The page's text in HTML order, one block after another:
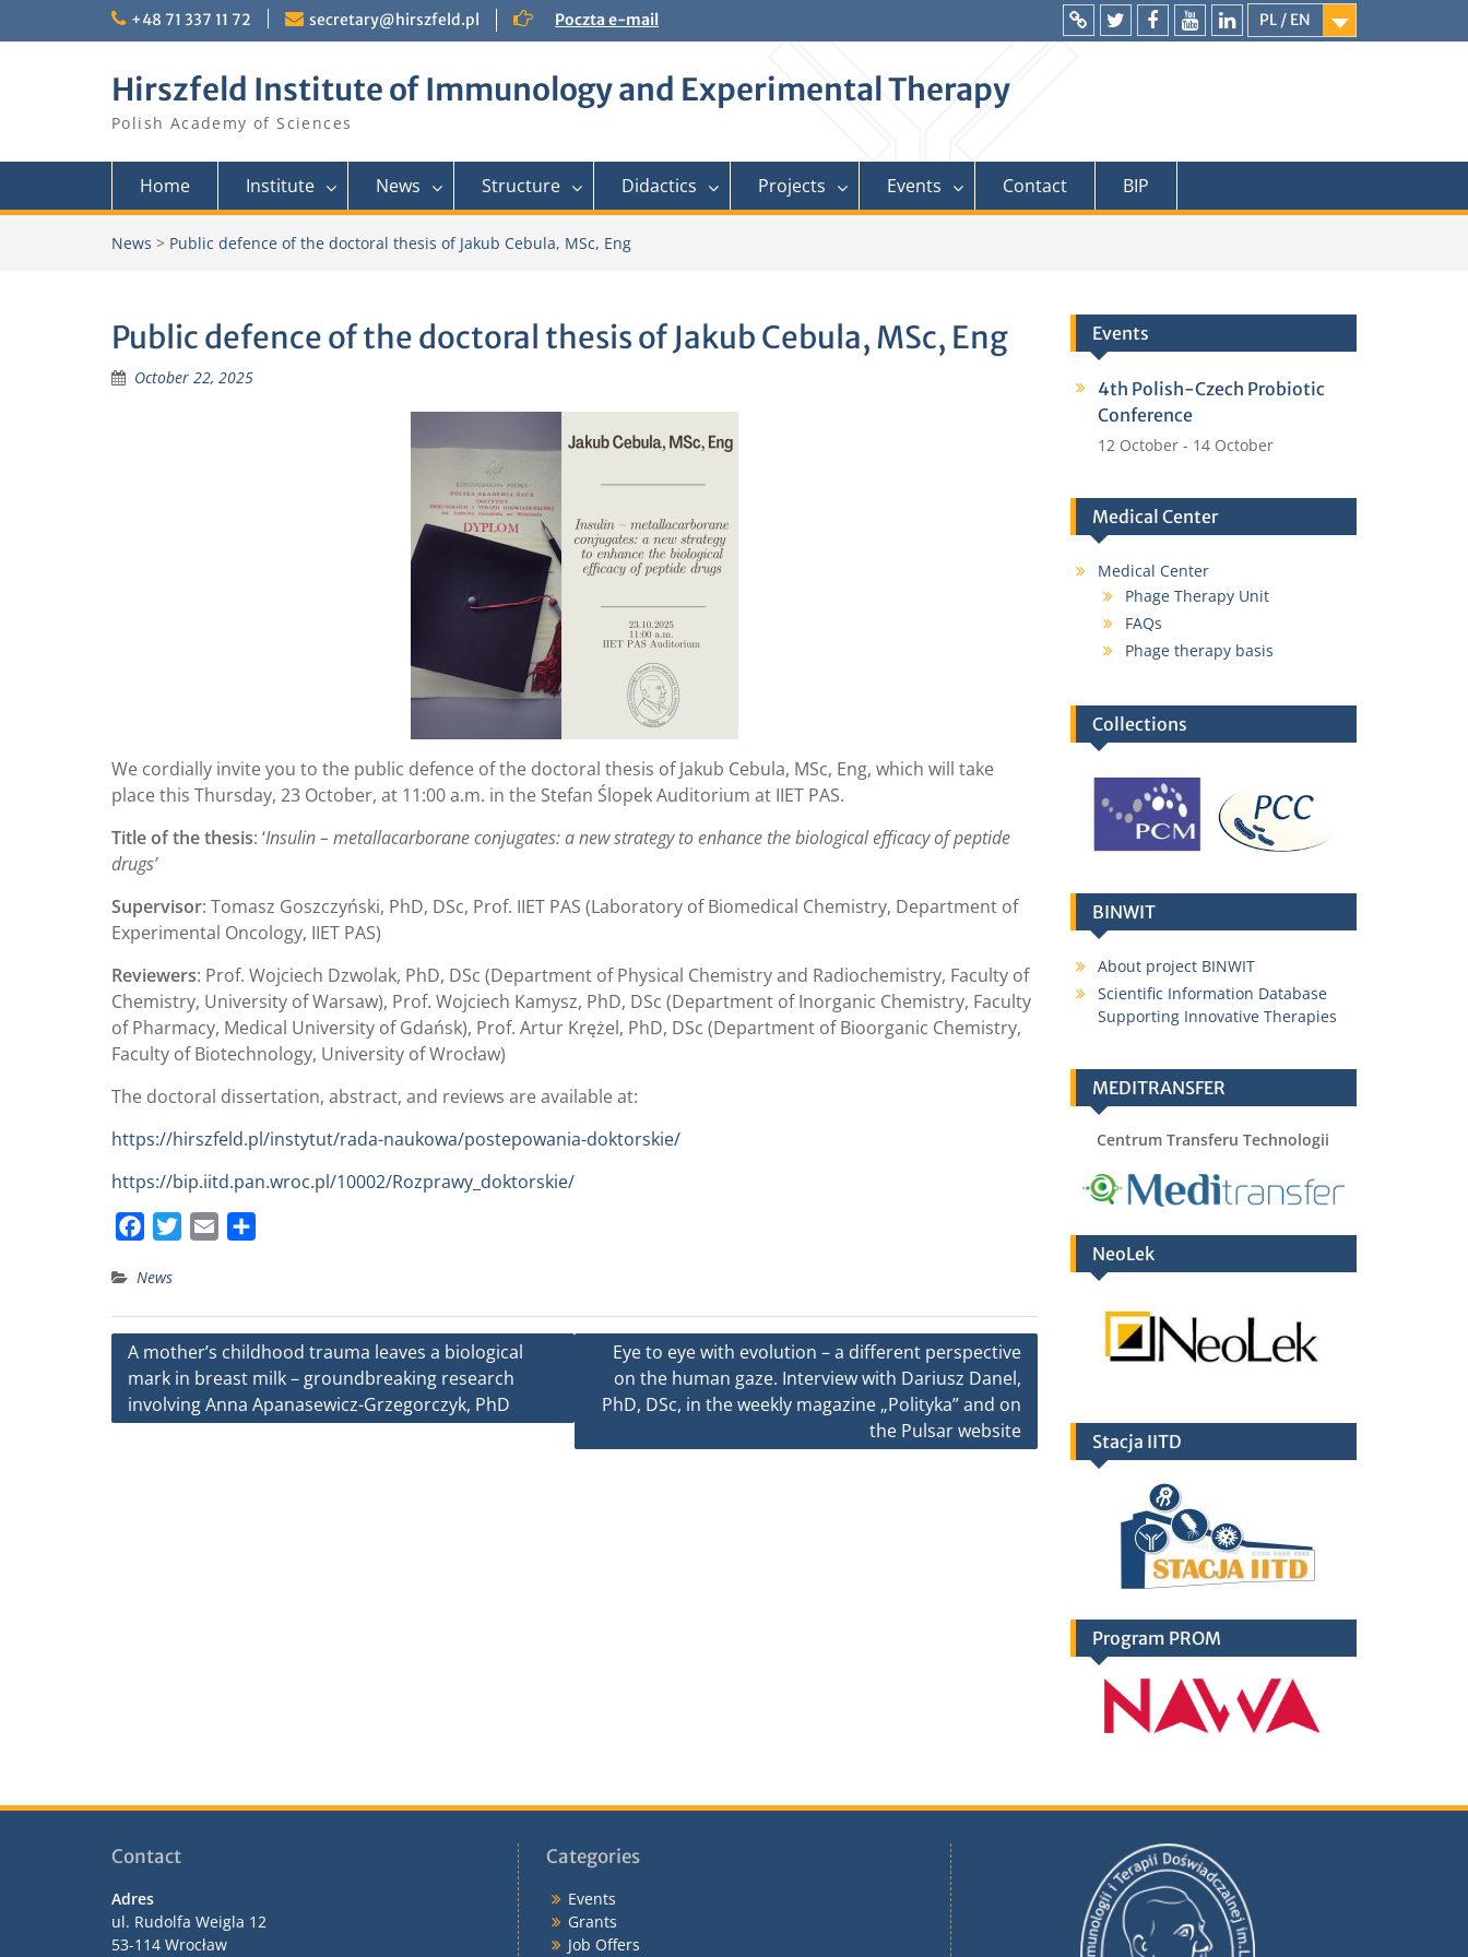
+48 71 337 11 72 secretary@hirszfeld.pl Poczta e-mail
PL / EN
IntranetTwitterFacebookYouTubeLinkedIn
Hirszfeld Institute of Immunology and Experimental Therapy
Polish Academy of Sciences
Home Institute News Structure Didactics Projects Events Contact BIP
News > Public defence of the doctoral thesis of Jakub Cebula, MSc, Eng
Public defence of the doctoral thesis of Jakub Cebula, MSc, Eng
October 22, 2025
We cordially invite you to the public defence of the doctoral thesis of Jakub Cebula, MSc, Eng, which will take
place this Thursday, 23 October, at 11:00 a.m. in the Stefan Ślopek Auditorium at IIET PAS.
Title of the thesis: ‘Insulin – metallacarborane conjugates: a new strategy to enhance the biological efficacy of peptide
drugs’
Supervisor: Tomasz Goszczyński, PhD, DSc, Prof. IIET PAS (Laboratory of Biomedical Chemistry, Department of
Experimental Oncology, IIET PAS)
Reviewers: Prof. Wojciech Dzwolak, PhD, DSc (Department of Physical Chemistry and Radiochemistry, Faculty of
Chemistry, University of Warsaw), Prof. Wojciech Kamysz, PhD, DSc (Department of Inorganic Chemistry, Faculty
of Pharmacy, Medical University of Gdańsk), Prof. Artur Krężel, PhD, DSc (Department of Bioorganic Chemistry,
Faculty of Biotechnology, University of Wrocław)
The doctoral dissertation, abstract, and reviews are available at:
https://hirszfeld.pl/instytut/rada-naukowa/postepowania-doktorskie/
https://bip.iitd.pan.wroc.pl/10002/Rozprawy_doktorskie/
c
e
b
o
k
t
t
r
i
l
r
e
News
Post
navigation
A mother’s childhood trauma leaves a biological
mark in breast milk – groundbreaking research
involving Anna Apanasewicz-Grzegorczyk, PhD
Eye to eye with evolution – a different perspective
on the human gaze. Interview with Dariusz Danel,
PhD, DSc, in the weekly magazine „Polityka” and on
the Pulsar website
Events
4th Polish-Czech Probiotic
Conference
12 October- 14 October
Medical Center
Medical Center
Phage Therapy Unit
FAQs
Phage therapy basis
Collections
BINWIT
About project BINWIT
Scientific Information Database
Supporting Innovative Therapies
MEDITRANSFER
Centrum Transferu Technologii
NeoLek
Stacja IITD
Program PROM
Contact
Adres
ul. Rudolfa Weigla 12
53-114 Wrocław
Categories
Events
Grants
Job Offers